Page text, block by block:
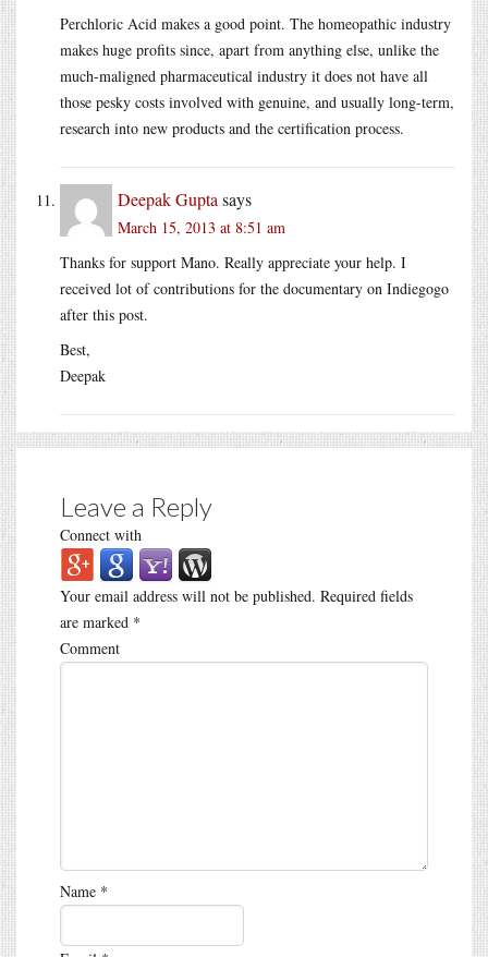
Perchloric Acid makes a good point. The homeopathic industry
makes huge profits since, apart from anything else, unlike the
much-maligned pharmaceutical industry it does not have all
those pesky costs involved with genuine, and usually long-term,
research into new products and the certification process.
Deepak Gupta says
March 15, 2013 at 8:51 am
Thanks for support Mano. Really appreciate your help. I
received lot of contributions for the documentary on Indiegogo
after this post.
Best,
Deepak
Leave a Reply
Connect with
Your email address will not be published. Required fields
are marked *
Comment
Name *